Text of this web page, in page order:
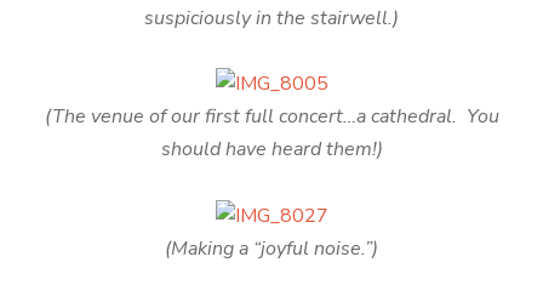
suspiciously in the stairwell.)
(The venue of our first full concert…a cathedral. You
should have heard them!)
(Making a “joyful noise.”)